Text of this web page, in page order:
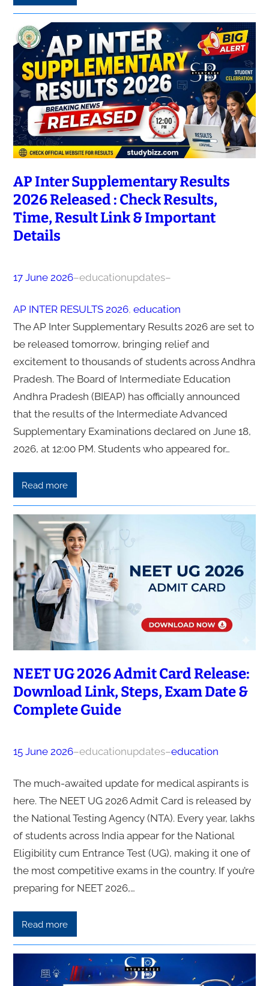
AP Inter Supplementary Results
2026 Released : Check Results,
Time, Result Link & Important
Details
17 June 2026–educationupdates–
AP INTER RESULTS 2026, education
The AP Inter Supplementary Results 2026 are set to
be released tomorrow, bringing relief and
excitement to thousands of students across Andhra
Pradesh. The Board of Intermediate Education
Andhra Pradesh (BIEAP) has officially announced
that the results of the Intermediate Advanced
Supplementary Examinations declared on June 18,
2026, at 12:00 PM. Students who appeared for…
Read more
NEET UG 2026 Admit Card Release:
Download Link, Steps, Exam Date &
Complete Guide
15 June 2026–educationupdates–education
The much-awaited update for medical aspirants is
here. The NEET UG 2026 Admit Card is released by
the National Testing Agency (NTA). Every year, lakhs
of students across India appear for the National
Eligibility cum Entrance Test (UG), making it one of
the most competitive exams in the country. If you’re
preparing for NEET 2026,…
Read more